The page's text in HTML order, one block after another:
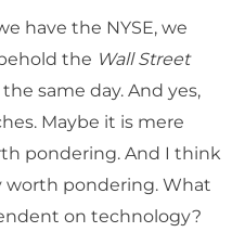
have the NYSE, we
the Wall Street
same day. And yes,
Maybe it is mere
pondering. And I think
worth pondering. What
on technology?